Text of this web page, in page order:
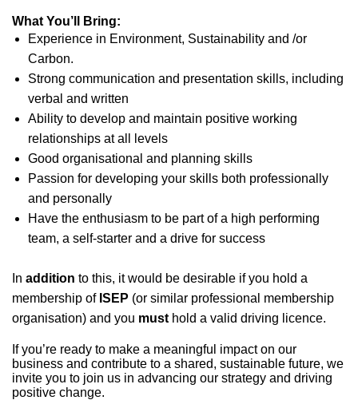
What You’ll Bring:
Experience in Environment, Sustainability and /or
Carbon.
Strong communication and presentation skills, including
verbal and written
Ability to develop and maintain positive working
relationships at all levels
Good organisational and planning skills
Passion for developing your skills both professionally
and personally
Have the enthusiasm to be part of a high performing
team, a self-starter and a drive for success
In addition to this, it would be desirable if you hold a
membership of ISEP (or similar professional membership
organisation) and you must hold a valid driving licence.
If you’re ready to make a meaningful impact on our
business and contribute to a shared, sustainable future, we
invite you to join us in advancing our strategy and driving
positive change.